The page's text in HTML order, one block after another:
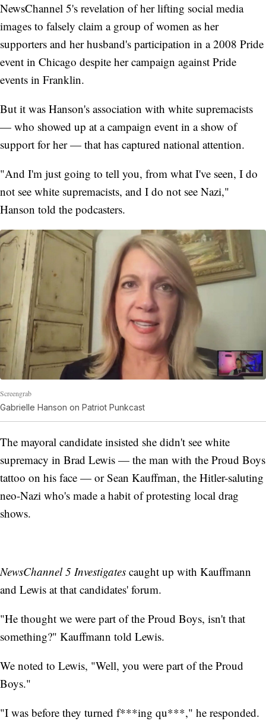
NewsChannel 5's revelation of her lifting social media
images to falsely claim a group of women as her
supporters and her husband's participation in a 2008 Pride
event in Chicago despite her campaign against Pride
events in Franklin.
But it was Hanson's association with white supremacists
— who showed up at a campaign event in a show of
support for her — that has captured national attention.
"And I'm just going to tell you, from what I've seen, I do
not see white supremacists, and I do not see Nazi,"
Hanson told the podcasters.
Screengrab
Gabrielle Hanson on Patriot Punkcast
The mayoral candidate insisted she didn't see white
supremacy in Brad Lewis — the man with the Proud Boys
tattoo on his face — or Sean Kauffman, the Hitler-saluting
neo-Nazi who's made a habit of protesting local drag
shows.
NewsChannel 5 Investigates caught up with Kauffmann
and Lewis at that candidates' forum.
"He thought we were part of the Proud Boys, isn't that
something?" Kauffmann told Lewis.
We noted to Lewis, "Well, you were part of the Proud
Boys."
"I was before they turned f***ing qu***," he responded.